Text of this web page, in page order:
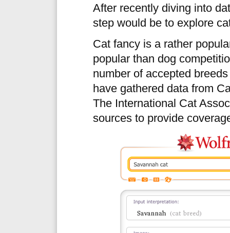
After recently diving into
step would be to explore
Cat fancy is a rather
popular than dog
number of accepted
have gathered data from
The International Cat
sources to provide